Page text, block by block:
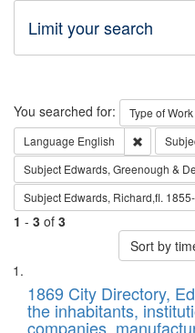
Limit your search
Search
You searched for: Type of Work
Language English Remove
Subject Edwards, Greenough &
Subject Edwards, Richard,fl.
1 - 3 of 3
Sort by
Search
Results
List
of
files
1869 City Directory,
the inhabitants,
companies,